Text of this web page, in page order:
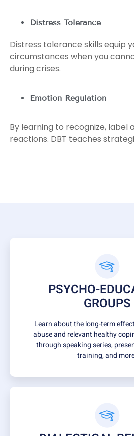
Distress Tolerance
Distress tolerance skills equip
circumstances when you
during crises.
Emotion Regulation
By learning to recognize, label
reactions. DBT teaches
PSYCHO-
GROUPS
Learn about the long-term
abuse and relevant healthy
through speaking series,
training, and